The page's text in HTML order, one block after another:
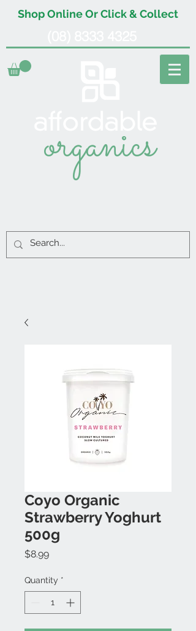
Shop Online Or Click & Collect
organics
Coyo Organic
Strawberry Yoghurt
500g
$8.99Price
Quantity *